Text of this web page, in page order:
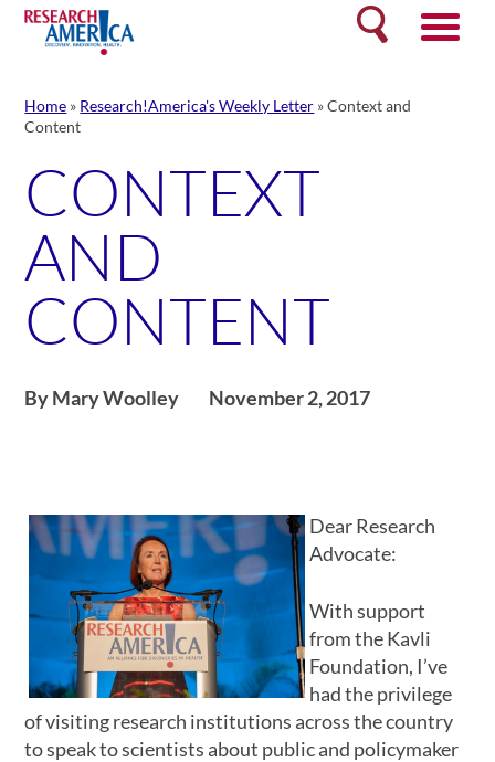
Skip
content
Search
Home » Research!America's Weekly Letter »Context and
Content
CONTEXT
AND
CONTENT
By Mary Woolley November 2, 2017
Dear Research
Advocate:
With support
from the Kavli
Foundation, I’ve
had the privilege
of visiting research institutions across the country
to speak to scientists about public and policymaker